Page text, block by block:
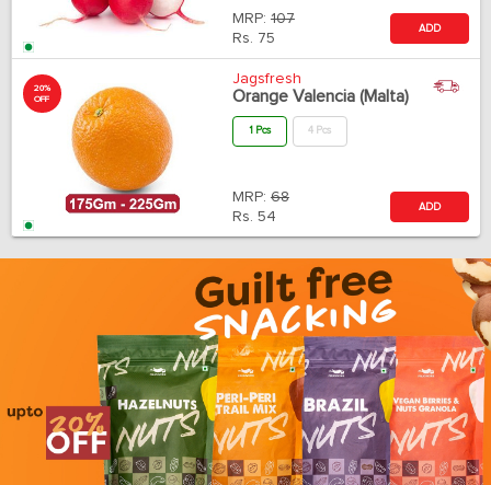
MRP: 107
Rs. 75
ADD
20%
OFF
Jagsfresh
Orange Valencia (Malta)
1 Pcs 4 Pcs
MRP: 68
Rs. 54
ADD